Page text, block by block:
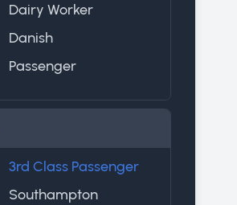
Dairy Worker
Danish
Passenger
3rd Class Passenger
Southampton